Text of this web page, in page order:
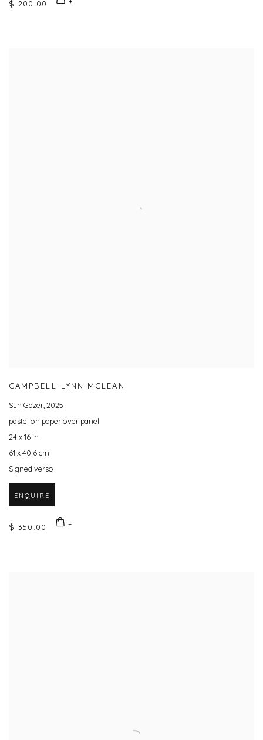
$ 200.00
CAMPBELL-LYNN MCLEAN
Sun Gazer 2025
pastel on paper over panel
24 x 16 in
61 x 40.6 cm
Signed verso
ENQUIRE
$ 350.00